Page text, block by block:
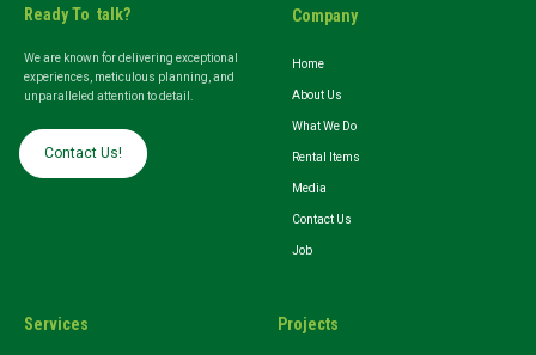
Ready To talk?
We are known for delivering exceptional
experiences, meticulous planning, and
unparalleled attention to detail.
Contact Us!
Company
Home
About Us
What We Do
Rental Items
Media
Contact Us
Job
Services Projects